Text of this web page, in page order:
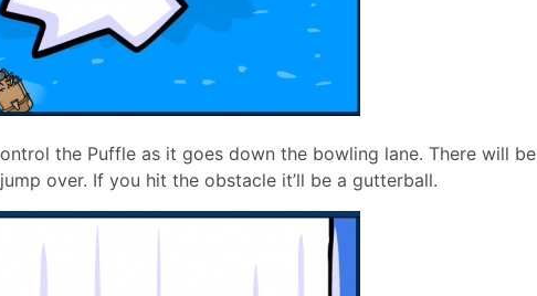
the Puffle as it goes down the bowling lane. There will be
over. If you hit the obstacle it’ll be a gutterball.